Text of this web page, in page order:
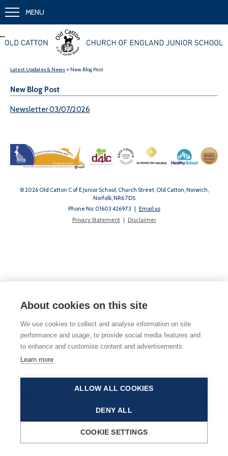
MENU
Together we learn and grow
Latest Updates & News» New Blog Post
New Blog Post
Newsletter 03/07/2026
© 2026 Old Catton C of E Junior School, Church Street, Old Catton, Norwich,
Norfolk, NR6 7DS
Phone No: 01603 426973
Email us
Privacy Statement
Disclaimer
About cookies on this site
We use cookies to collect and analyse information on site
performance and usage, to provide social media features and
to enhance and customise content and advertisements.
Learn more
ALLOW ALL COOKIES
DENY ALL
COOKIE SETTINGS